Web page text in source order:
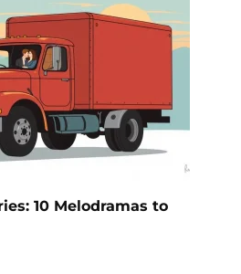
10 Melodramas to